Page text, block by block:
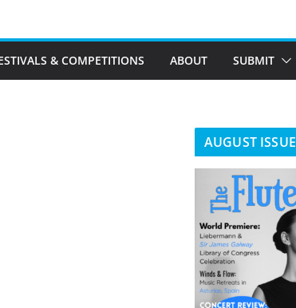
& COMPETITIONS ABOUT SUBMIT
AUGUST ISSUE